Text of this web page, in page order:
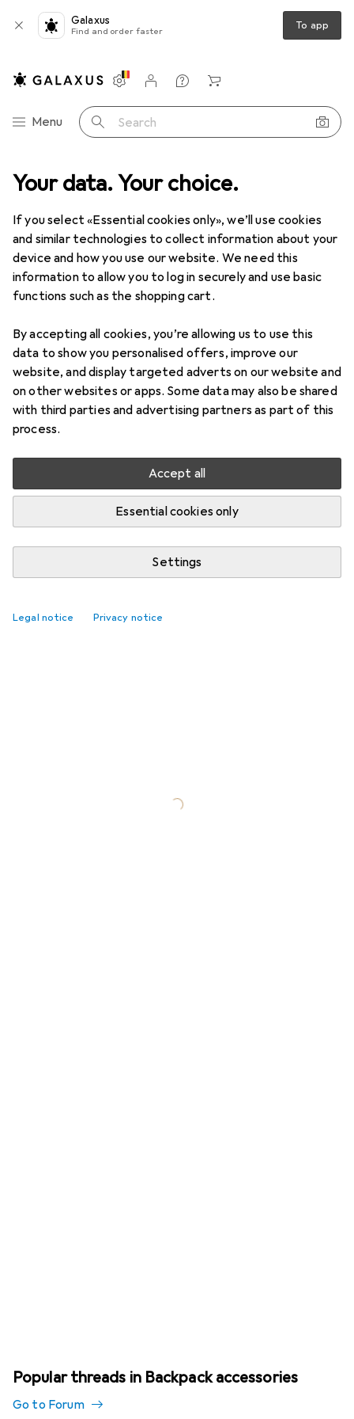
Your data. Your choice.
If you select «Essential cookies only», we’ll use cookies
and similar technologies to collect information about your
device and how you use our website. We need this
information to allow you to log in securely and use basic
functions such as the shopping cart.
By accepting all cookies, you’re allowing us to use this
data to show you personalised offers, improve our
website, and display targeted adverts on our website and
on other websites or apps. Some data may also be shared
with third parties and advertising partners as part of this
process.
Accept all
Essential cookies only
Settings
Legal notice Privacy notice
Galaxus
Find and order faster To app
Category Navigation
Menu Search
Settings
Customer account
Comparison lists
Watch lists
Cart
Sports Cycling Bike equipment
Backpack accessories
ProductsForum
Popular threads in Backpack accessories
Go to Forum